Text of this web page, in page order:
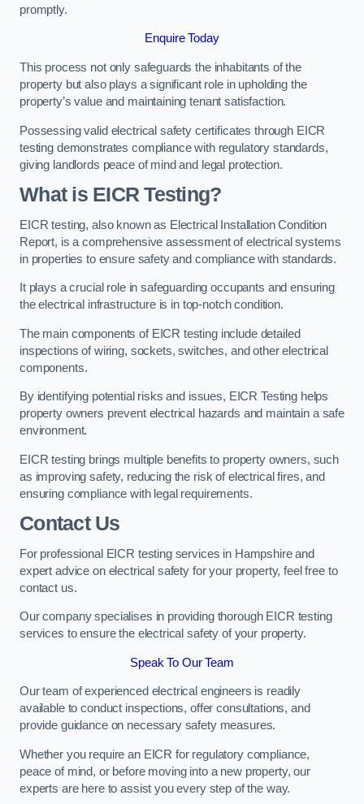
promptly.
Enquire Today
This process not only safeguards the inhabitants of the
property but also plays a significant role in upholding the
property’s value and maintaining tenant satisfaction.
Possessing valid electrical safety certificates through EICR
testing demonstrates compliance with regulatory standards,
giving landlords peace of mind and legal protection.
What is EICR Testing?
EICR testing, also known as Electrical Installation Condition
Report, is a comprehensive assessment of electrical systems
in properties to ensure safety and compliance with standards.
It plays a crucial role in safeguarding occupants and ensuring
the electrical infrastructure is in top-notch condition.
The main components of EICR testing include detailed
inspections of wiring, sockets, switches, and other electrical
components.
By identifying potential risks and issues, EICR Testing helps
property owners prevent electrical hazards and maintain a safe
environment.
EICR testing brings multiple benefits to property owners, such
as improving safety, reducing the risk of electrical fires, and
ensuring compliance with legal requirements.
Contact Us
For professional EICR testing services in Hampshire and
expert advice on electrical safety for your property, feel free to
contact us.
Our company specialises in providing thorough EICR testing
services to ensure the electrical safety of your property.
Speak To Our Team
Our team of experienced electrical engineers is readily
available to conduct inspections, offer consultations, and
provide guidance on necessary safety measures.
Whether you require an EICR for regulatory compliance,
peace of mind, or before moving into a new property, our
experts are here to assist you every step of the way.